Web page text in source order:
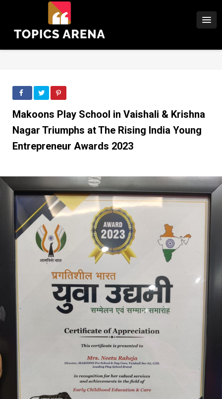
Makoons Play School in Vaishali & Krishna
Nagar Triumphs at The Rising India Young
Entrepreneur Awards 2023